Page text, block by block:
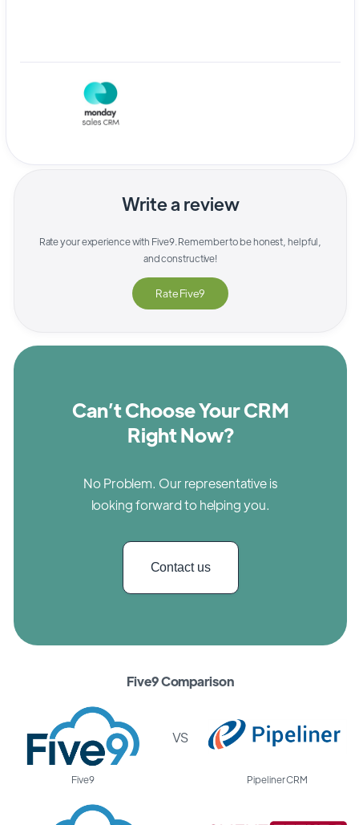
Write a review
Rate your experience with Five9. Remember to be honest, helpful,
and constructive!
RateFive9
Can’t Choose Your CRM
Right Now?
No Problem. Our representative is
looking forward to helping you.
Contact us
Five9 Comparison
VS
Five9 Pipeliner CRM